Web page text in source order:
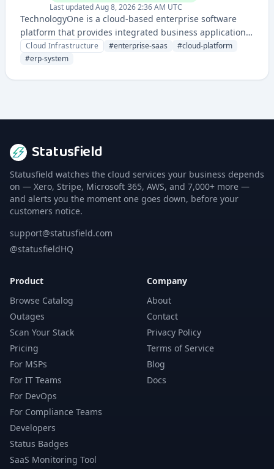
Last updatedAug 8, 2026 2:36 AM UTC
TechnologyOne is a cloud-based enterprise software
platform that provides integrated business applications
for organizations across various industries. It offers
SaaS solutions for financial management, human
Cloud Infrastructure #enterprise-saas #cloud-platform
#erp-system
Statusfield
Statusfield watches the cloud services your business depends
on — Xero, Stripe, Microsoft 365, AWS, and 7,000+ more —
and alerts you the moment one goes down, before your
customers notice.
support@statusfield.com
@statusfieldHQ
Product
Browse Catalog
Outages
Scan Your Stack
Pricing
For MSPs
For IT Teams
For DevOps
For Compliance Teams
Developers
Status Badges
SaaS Monitoring Tool
Company
About
Contact
Privacy Policy
Terms of Service
Blog
Docs